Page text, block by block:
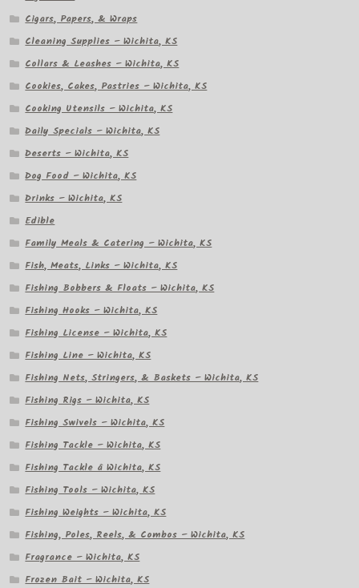
Cigars, Papers, & Wraps
Cleaning Supplies – Wichita, KS
Collars & Leashes – Wichita, KS
Cookies, Cakes, Pastries – Wichita, KS
Cooking Utensils – Wichita, KS
Daily Specials – Wichita, KS
Deserts – Wichita, KS
Dog Food – Wichita, KS
Drinks – Wichita, KS
Edible
Family Meals & Catering – Wichita, KS
Fish, Meats, Links – Wichita, KS
Fishing Bobbers & Floats – Wichita, KS
Fishing Hooks – Wichita, KS
Fishing License – Wichita, KS
Fishing Line – Wichita, KS
Fishing Nets, Stringers, & Baskets – Wichita, KS
Fishing Rigs – Wichita, KS
Fishing Swivels – Wichita, KS
Fishing Tackle – Wichita, KS
Fishing Tackle â Wichita, KS
Fishing Tools – Wichita, KS
Fishing Weights – Wichita, KS
Fishing, Poles, Reels, & Combos – Wichita, KS
Fragrance – Wichita, KS
Frozen Bait – Wichita, KS